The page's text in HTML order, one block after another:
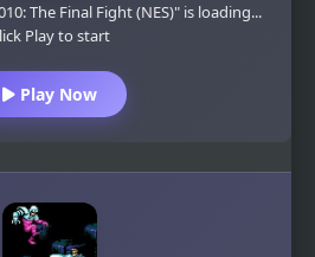
The Final Fight (NES)" is loading...
Play to start
Play Now